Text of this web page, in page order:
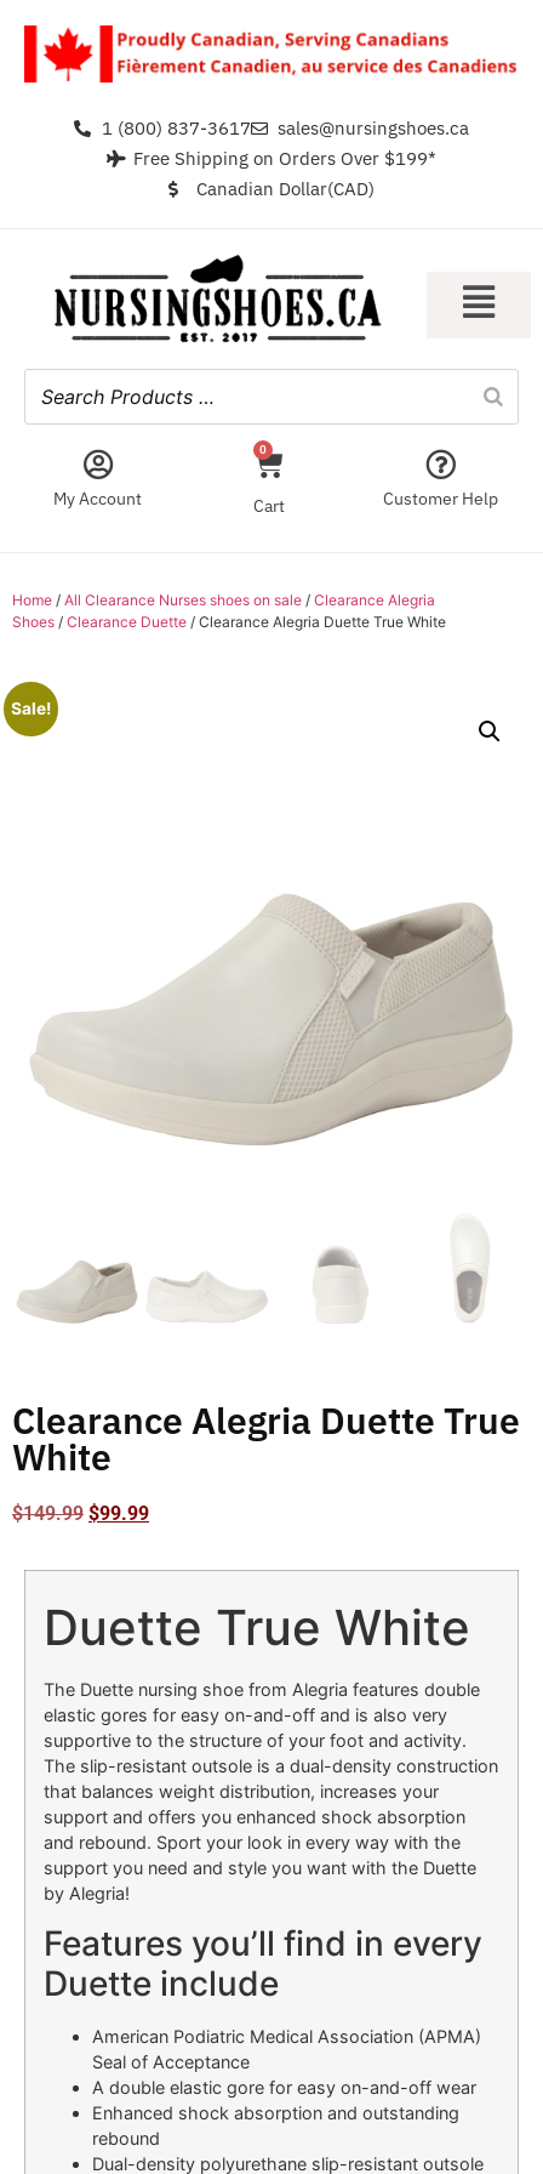
1 (800) 837-3617
sales@nursingshoes.ca
Free Shipping on Orders Over $199*
Canadian Dollar(CAD)
My Account
0
Cart Customer Help
Home / All Clearance Nurses shoes on sale / Clearance Alegria
Shoes / Clearance Duette / Clearance Alegria Duette True White
Sale!
Clearance Alegria Duette True
White
$149.99 $99.99
Duette True White
The Duette nursing shoe from Alegria features double
elastic gores for easy on-and-off and is also very
supportive to the structure of your foot and activity.
The slip-resistant outsole is a dual-density construction
that balances weight distribution, increases your
support and offers you enhanced shock absorption
and rebound. Sport your look in every way with the
support you need and style you want with the Duette
by Alegria!
Features you’ll find in every
Duette include
American Podiatric Medical Association (APMA)
Seal of Acceptance
A double elastic gore for easy on-and-off wear
Enhanced shock absorption and outstanding
rebound
Dual-density polyurethane slip-resistant outsole